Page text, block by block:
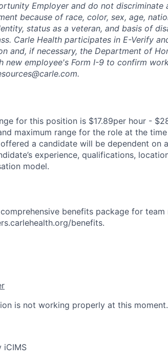
Employer and do not discriminate
because of race, color, sex, age,
status as a veteran, and basis of
Carle Health participates in E-Verify
and, if necessary, the Department of
new employee's Form I-9 to confirm
for this position is $17.89per hour -
maximum range for the role at the
a candidate will be dependent on
experience, qualifications,
model.
benefits package for team
benefits.
is not working properly at this
iCIMS